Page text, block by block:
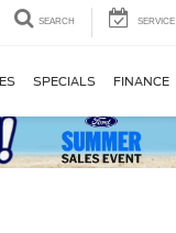
SEARCH SERVICE
SPECIALS FINANCE